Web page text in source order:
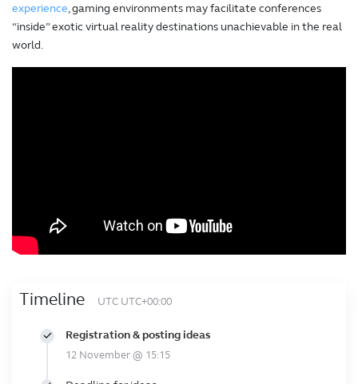
experience, gaming environments may facilitate conferences
“inside” exotic virtual reality destinations unachievable in the real
world.
Timeline UTC UTC+00:00
Registration & posting ideas
12 November @ 15:15